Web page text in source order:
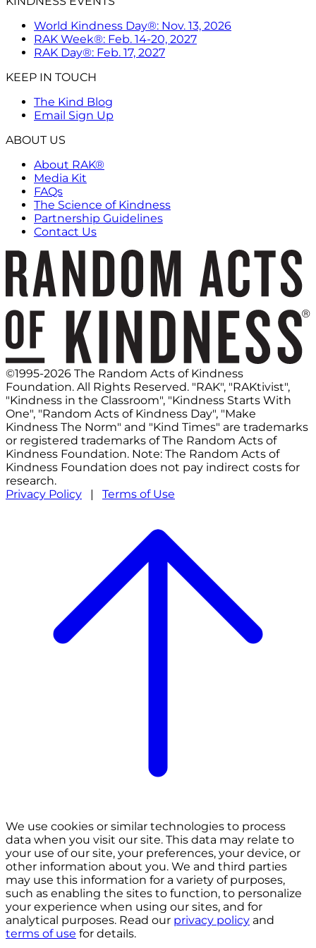
World Kindness Day®: Nov. 13, 2026
RAK Week®: Feb. 14-20, 2027
RAK Day®: Feb. 17, 2027
KEEP IN TOUCH
The Kind Blog
Email Sign Up
ABOUT US
About RAK®
Media Kit
FAQs
The Science of Kindness
Partnership Guidelines
Contact Us
©1995-2026 The Random Acts of Kindness
Foundation. All Rights Reserved. "RAK", "RAKtivist",
"Kindness in the Classroom", "Kindness Starts With
One", "Random Acts of Kindness Day", "Make
Kindness The Norm" and "Kind Times" are trademarks
or registered trademarks of The Random Acts of
Kindness Foundation. Note: The Random Acts of
Kindness Foundation does not pay indirect costs for
research.
Privacy Policy | Terms of Use
We use cookies or similar technologies to process
data when you visit our site. This data may relate to
your use of our site, your preferences, your device, or
other information about you. We and third parties
may use this information for a variety of purposes,
such as enabling the sites to function, to personalize
your experience when using our sites, and for
analytical purposes. Read our privacy policy and
terms of use for details.